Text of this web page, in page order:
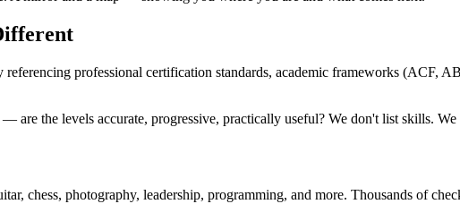
professional certification standards, academic frameworks (ACF,
are the levels accurate, progressive, practically useful? We don't list skills.
chess, photography, leadership, programming, and more. Thousands of